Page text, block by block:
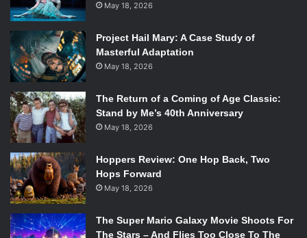
May 18, 2026
Project Hail Mary: A Case Study of
Masterful Adaptation
May 18, 2026
The Return of a Coming of Age Classic:
Stand by Me’s 40th Anniversary
May 18, 2026
Hoppers Review: One Hop Back, Two
Hops Forward
May 18, 2026
The Super Mario Galaxy Movie Shoots For
The Stars – And Flies Too Close To The